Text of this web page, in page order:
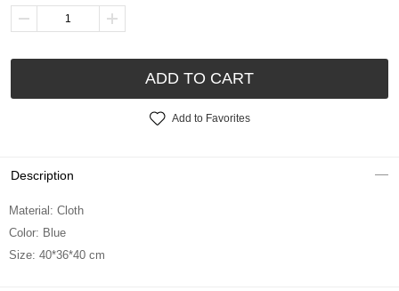
ADD TO CART
Add to Favorites
Description
Material: Cloth
Color: Blue
Size: 40*36*40 cm